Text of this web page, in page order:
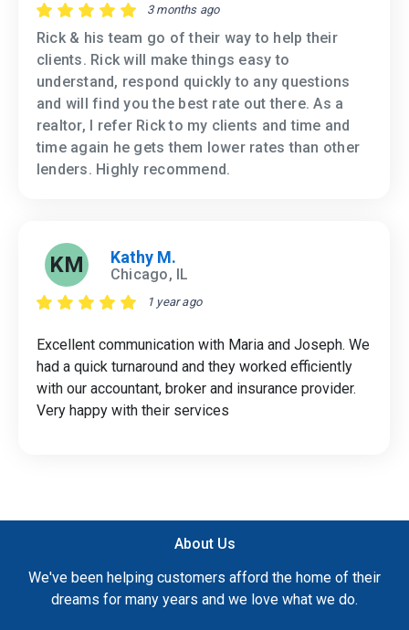
3 months ago
Rick & his team go of their way to help their
clients. Rick will make things easy to
understand, respond quickly to any questions
and will find you the best rate out there. As a
realtor, I refer Rick to my clients and time and
time again he gets them lower rates than other
lenders. Highly recommend.
KM Kathy M.
Chicago, IL
1 year ago
Excellent communication with Maria and Joseph. We
had a quick turnaround and they worked efficiently
with our accountant, broker and insurance provider.
Very happy with their services
About Us
We've been helping customers afford the home of their
dreams for many years and we love what we do.